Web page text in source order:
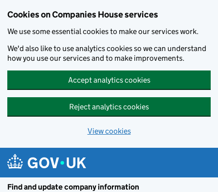
Cookies on Companies House services
We use some essential cookies to make our services work.
We'd also like to use analytics cookies so we can understand
how you use our services and to make improvements.
Accept analytics cookies
Reject analytics cookies
View cookies
Find and update company information